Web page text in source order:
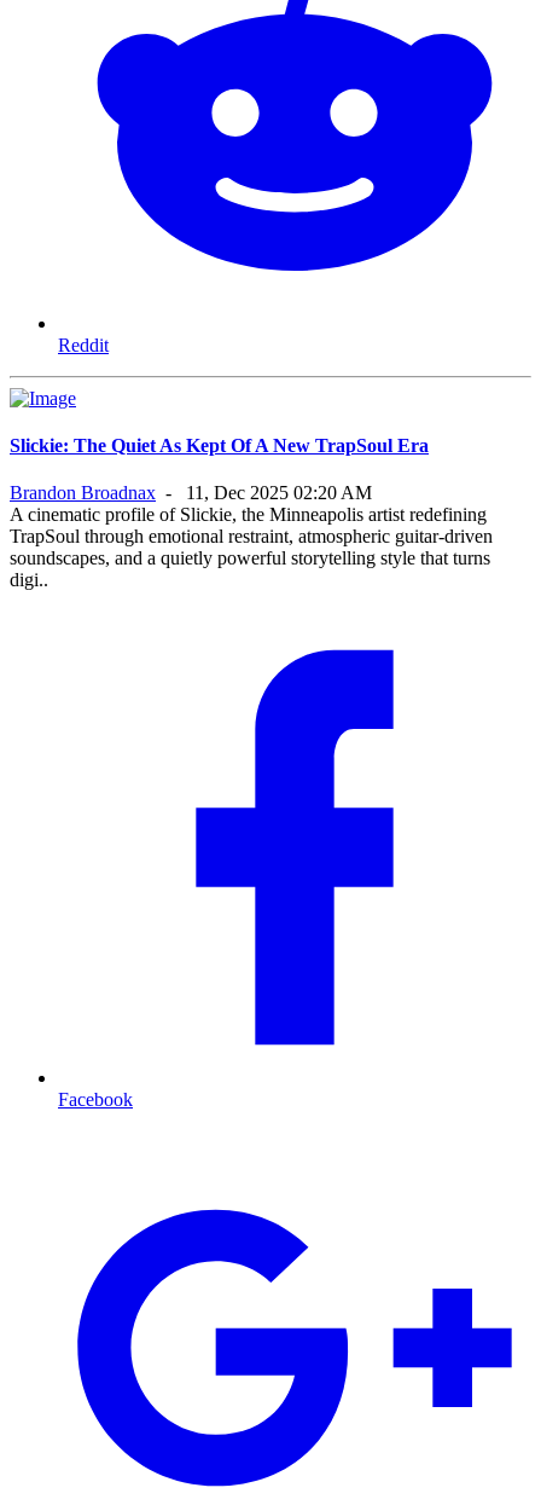
Reddit
Slickie: The Quiet As Kept Of A New TrapSoul Era
Brandon Broadnax - 11, Dec 2025 02:20 AM
A cinematic profile of Slickie, the Minneapolis artist redefining
TrapSoul through emotional restraint, atmospheric guitar-driven
soundscapes, and a quietly powerful storytelling style that turns
digi..
Facebook